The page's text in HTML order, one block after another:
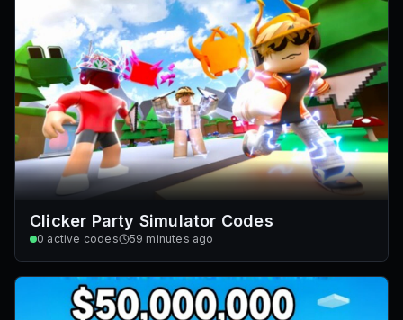
Clicker Party Simulator Codes
0 active codes 59 minutes ago